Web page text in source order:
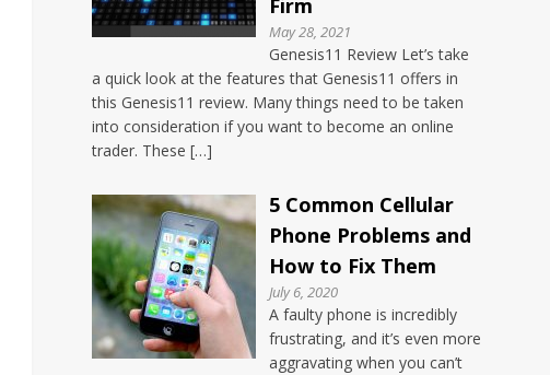
Firm
May 28, 2021
Genesis11 Review Let’s take
a quick look at the features that Genesis11 offers in
this Genesis11 review. Many things need to be taken
into consideration if you want to become an online
trader. These […]
5 Common Cellular
Phone Problems and
How to Fix Them
July 6, 2020
A faulty phone is incredibly
frustrating, and it’s even more
aggravating when you can’t